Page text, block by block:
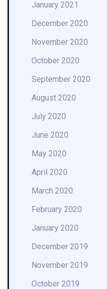
January 2021
December 2020
November 2020
October 2020
September 2020
August 2020
July 2020
June 2020
May 2020
April 2020
March 2020
February 2020
January 2020
December 2019
November 2019
October 2019